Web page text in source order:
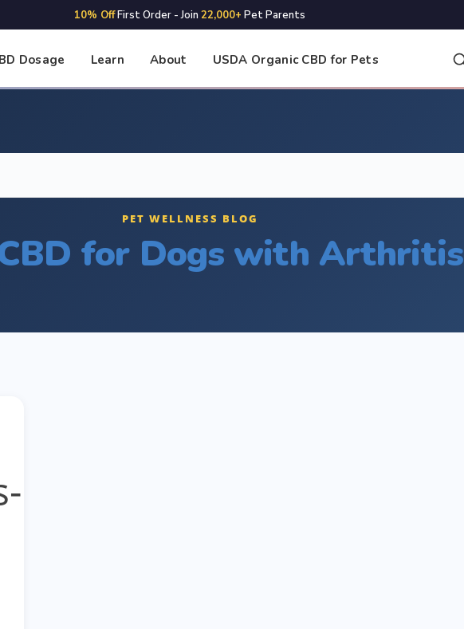
10% OffFirst Order - Join 22,000+ Pet Parents
Dosage Learn About USDA Organic CBD for Pets
PET WELLNESS BLOG
for Dogs with Arthritis